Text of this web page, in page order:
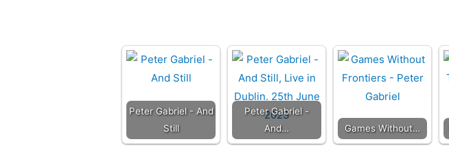
Peter Gabriel - And
Still
Peter Gabriel -
And…
Games Without…